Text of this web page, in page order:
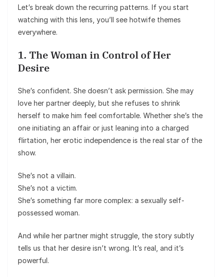
Let’s break down the recurring patterns. If you start
watching with this lens, you’ll see hotwife themes
everywhere.
1. The Woman in Control of Her
Desire
She’s confident. She doesn’t ask permission. She may
love her partner deeply, but she refuses to shrink
herself to make him feel comfortable. Whether she’s the
one initiating an affair or just leaning into a charged
flirtation, her erotic independence is the real star of the
show.
She’s not a villain.
She’s not a victim.
She’s something far more complex: a sexually self-
possessed woman.
And while her partner might struggle, the story subtly
tells us that her desire isn’t wrong. It’s real, and it’s
powerful.